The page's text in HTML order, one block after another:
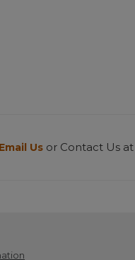
Email Us or Contact Us at